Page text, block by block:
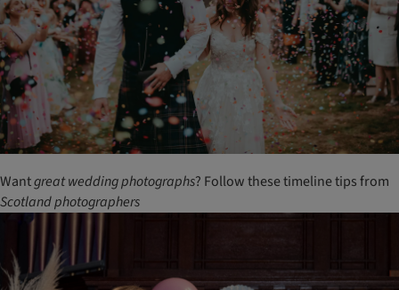
Wantgreatweddingphotographs? Follow these timeline tips from
Scotlandphotographers